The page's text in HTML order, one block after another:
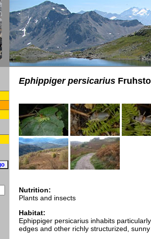
Ephippiger persicarius
Nutrition:
Plants and insects
Habitat:
Ephippiger persicarius inhabits
edges and other richly structurized, sunny